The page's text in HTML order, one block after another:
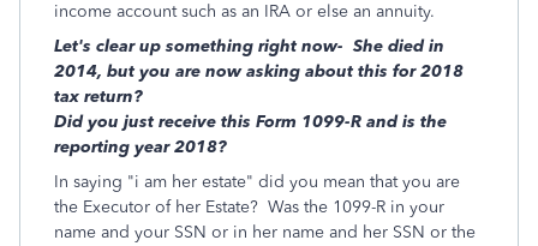
income account such as an IRA or else an annuity.
Let's clear up something right now- She died in
2014, but you are now asking about this for 2018
tax return?
Did you just receive this Form 1099-R and is the
reporting year 2018?
In saying "i am her estate" did you mean that you are
the Executor of her Estate? Was the 1099-R in your
name and your SSN or in her name and her SSN or the